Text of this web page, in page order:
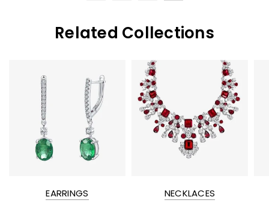
Related Collections
EARRINGS NECKLACES